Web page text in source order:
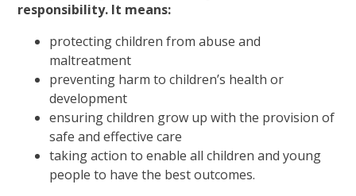
responsibility. It means:
protecting children from abuse and
maltreatment
preventing harm to children’s health or
development
ensuring children grow up with the provision of
safe and effective care
taking action to enable all children and young
people to have the best outcomes.